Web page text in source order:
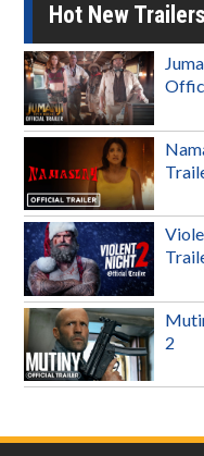
Hot New Trailers
2